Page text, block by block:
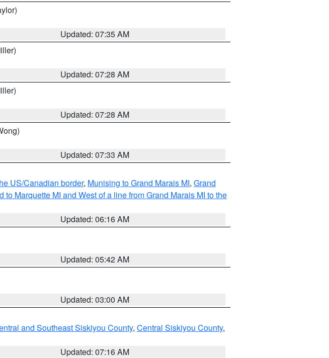
Updated: 07:35 AM
Updated: 07:28 AM
Updated: 07:28 AM
Updated: 07:33 AM
US/Canadian border, Munising to Grand Marais MI, Grand
Marquette MI and West of a line from Grand Marais MI to the
Updated: 06:16 AM
Updated: 05:42 AM
Updated: 03:00 AM
and Southeast Siskiyou County, Central Siskiyou County,
Updated: 07:16 AM